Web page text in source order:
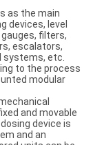
as the main
devices, level
filters,
escalators,
systems, etc.
to the process
modular
and movable
device is
and an